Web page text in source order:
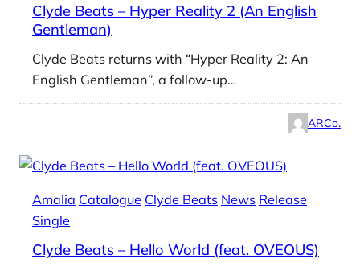
Clyde Beats – Hyper Reality 2 (An English
Gentleman)
Clyde Beats returns with “Hyper Reality 2: An
English Gentleman”, a follow-up…
ARCo.
Amalia Catalogue Clyde Beats News Release
Single
Clyde Beats – Hello World (feat. OVEOUS)